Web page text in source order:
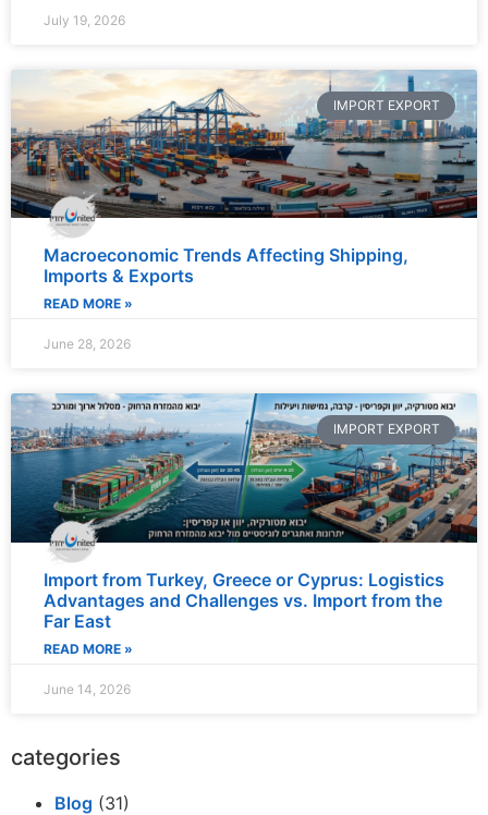
July 19, 2026
IMPORT EXPORT
Macroeconomic Trends Affecting Shipping,
Imports & Exports
READ MORE »
June 28, 2026
IMPORT EXPORT
Import from Turkey, Greece or Cyprus: Logistics
Advantages and Challenges vs. Import from the
Far East
READ MORE »
June 14, 2026
categories
Blog (31)